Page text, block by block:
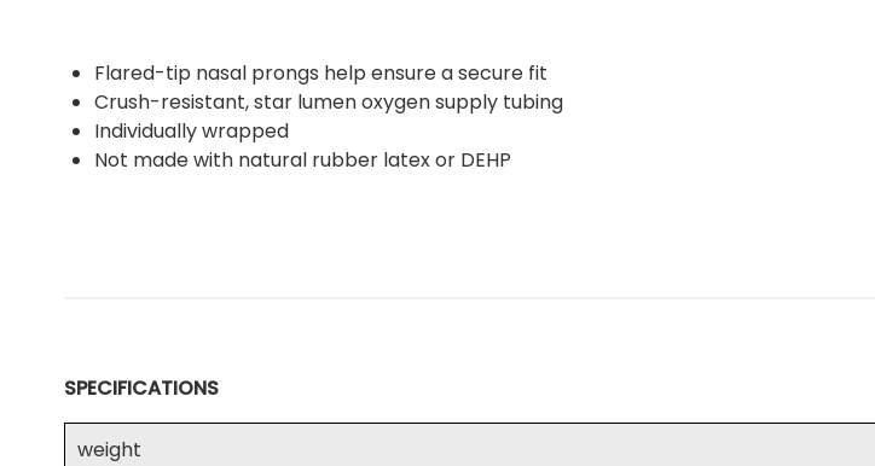
Flared-tip nasal prongs help ensure a secure fit
Crush-resistant, star lumen oxygen supply tubing
Individually wrapped
Not made with natural rubber latex or DEHP
SPECIFICATIONS
weight